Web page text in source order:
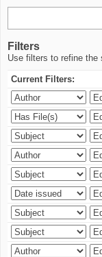
Filters
Use filters to refine the
Current Filters: